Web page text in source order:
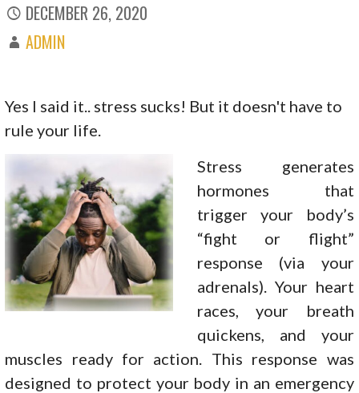
DECEMBER 26, 2020
ADMIN
Yes I said it.. stress sucks! But it doesn't have to
rule your life.
Stress generates
hormones that
trigger your body’s
“fight or flight”
response (via your
adrenals). Your heart
races, your breath
quickens, and your
muscles ready for action. This response was
designed to protect your body in an emergency